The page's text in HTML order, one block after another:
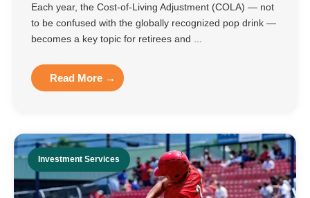
Each year, the Cost-of-Living Adjustment (COLA) — not
to be confused with the globally recognized pop drink —
becomes a key topic for retirees and ...
Read More →
Investment Services